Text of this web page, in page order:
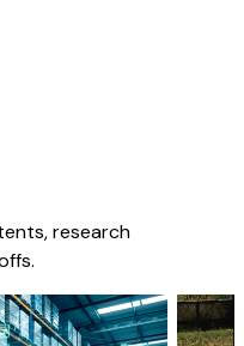
research